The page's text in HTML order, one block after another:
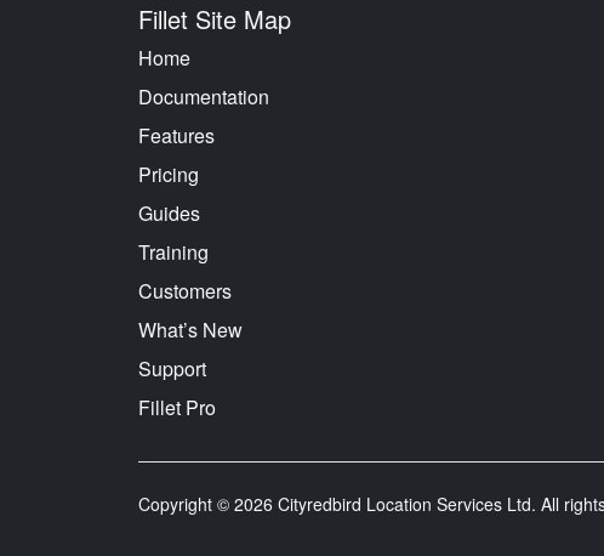
Fillet Site Map
Home
Documentation
Features
Pricing
Guides
Training
Customers
What’s New
Support
Fillet Pro
Copyright © 2026 Cityredbird Location Services Ltd. All